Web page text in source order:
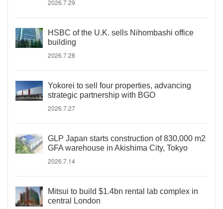
2026.7.29
HSBC of the U.K. sells Nihombashi office
building
2026.7.28
Yokorei to sell four properties, advancing
strategic partnership with BGO
2026.7.27
GLP Japan starts construction of 830,000 m2
GFA warehouse in Akishima City, Tokyo
2026.7.14
Mitsui to build $1.4bn rental lab complex in
central London